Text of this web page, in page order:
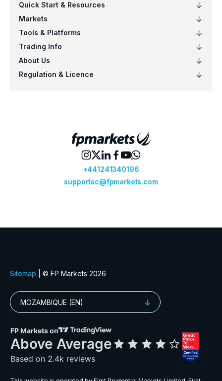
Quick Start & Resources
Markets
Tools & Platforms
Trading Info
About Us
Regulation & Licence
+441241340196
supportsc@fpmarkets.com
Sitemap | © FP Markets 2026
MOZAMBIQUE (EN)